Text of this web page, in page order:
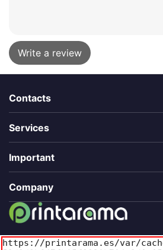
Write a review
Contacts
Services
Important
Company
https://printarama.es/var/